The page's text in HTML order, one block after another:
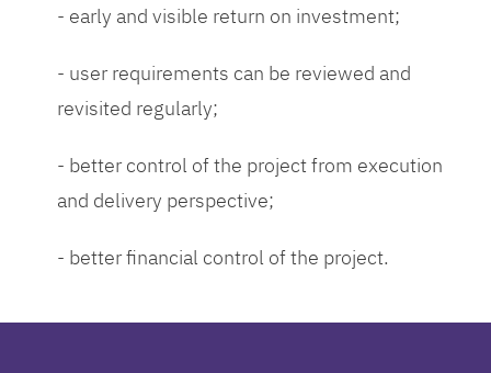
- early and visible return on investment;
- user requirements can be reviewed and
revisited regularly;
- better control of the project from execution
and delivery perspective;
- better financial control of the project.